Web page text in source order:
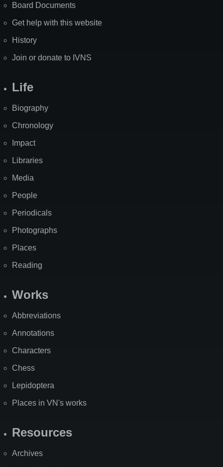
Board Documents
Get help with this website
History
Join or donate to IVNS
Life
Biography
Chronology
Impact
Libraries
Media
People
Periodicals
Photographs
Places
Reading
Works
Abbreviations
Annotations
Characters
Chess
Lepidoptera
Places in VN's works
Resources
Archives